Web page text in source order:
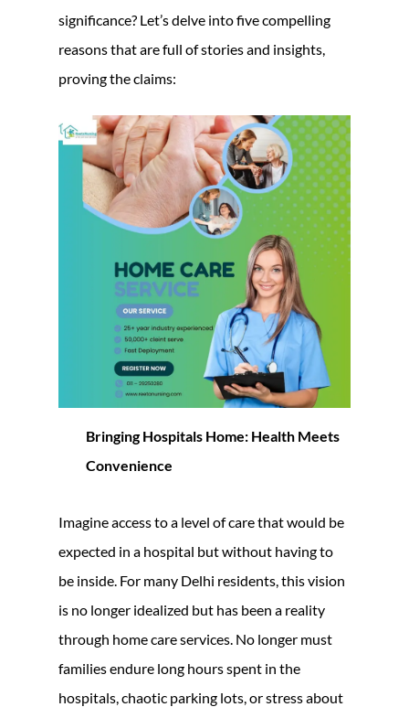
significance? Let’s delve into five compelling
reasons that are full of stories and insights,
proving the claims:
Bringing Hospitals Home: Health Meets
Convenience
Imagine access to a level of care that would be
expected in a hospital but without having to
be inside. For many Delhi residents, this vision
is no longer idealized but has been a reality
through home care services. No longer must
families endure long hours spent in the
hospitals, chaotic parking lots, or stress about